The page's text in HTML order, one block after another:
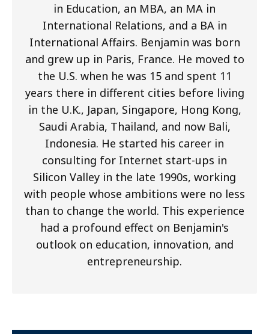
in Education, an MBA, an MA in
International Relations, and a BA in
International Affairs. Benjamin was born
and grew up in Paris, France. He moved to
the U.S. when he was 15 and spent 11
years there in different cities before living
in the U.K., Japan, Singapore, Hong Kong,
Saudi Arabia, Thailand, and now Bali,
Indonesia. He started his career in
consulting for Internet start-ups in
Silicon Valley in the late 1990s, working
with people whose ambitions were no less
than to change the world. This experience
had a profound effect on Benjamin's
outlook on education, innovation, and
entrepreneurship.